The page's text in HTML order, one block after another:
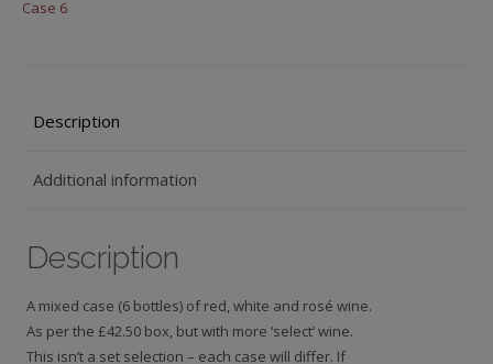
Case 6
Description
Additional information
Description
A mixed case (6 bottles) of red, white and rosé wine.
As per the £42.50 box, but with more ‘select’ wine.
This isn’t a set selection – each case will differ. If